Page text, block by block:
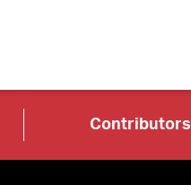
Contributors